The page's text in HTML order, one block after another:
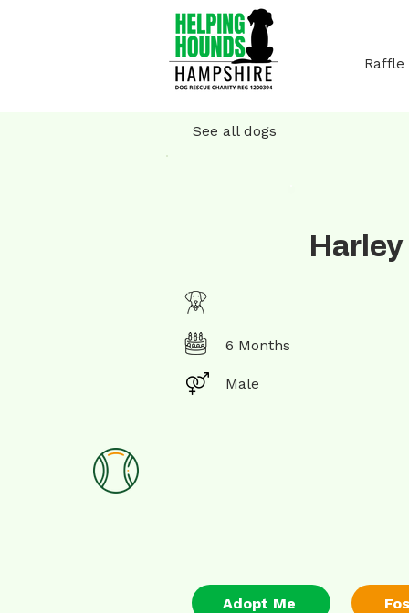
Raffle
See all dogs
Harley
6 Months
Male
Adopt Me